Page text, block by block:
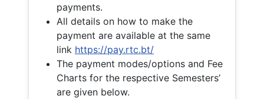
payments.
All details on how to make the
payment are available at the same
link https://pay.rtc.bt/
The payment modes/options and Fee
Charts for the respective Semesters’
are given below.